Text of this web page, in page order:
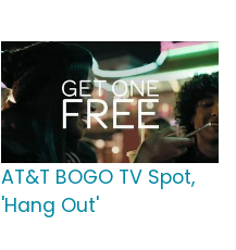
AT&T BOGO TV Spot,
'Hang Out'